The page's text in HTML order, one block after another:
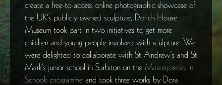
create a free-to-access online photographic showcase of
the UK’s publicly owned sculpture, Dorich House
Museum took part in two initiatives to get more
children and young people involved with sculpture. We
were delighted to collaborate with St Andrew’s and St
Mark’s junior school in Surbiton on the Masterpieces in
Schools programme and took three works by Dora